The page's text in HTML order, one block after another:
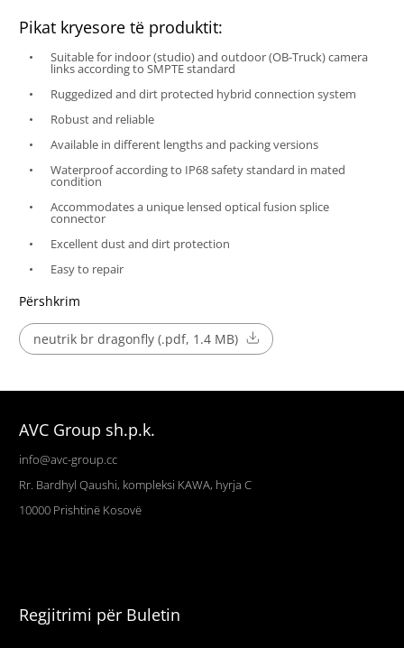
Pikat kryesore të produktit:
Suitable for indoor (studio) and outdoor (OB-Truck) camera
links according to SMPTE standard
Ruggedized and dirt protected hybrid connection system
Robust and reliable
Available in different lengths and packing versions
Waterproof according to IP68 safety standard in mated
condition
Accommodates a unique lensed optical fusion splice
connector
Excellent dust and dirt protection
Easy to repair
Përshkrim
neutrik br dragonfly (.pdf, 1.4 MB)
AVC Group sh.p.k.
info@avc-group.cc
Rr. Bardhyl Qaushi, kompleksi KAWA, hyrja C
10000 Prishtinë Kosovë
Regjitrimi për Buletin